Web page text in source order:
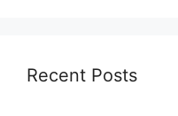
Recent Posts